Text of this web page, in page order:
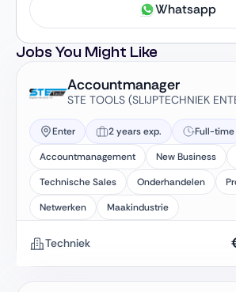
Whatsapp
Jobs You Might Like
Accountmanager
STE TOOLS (SLIJPTECHNIEK
Enter 2 years exp.
Full-time
Accountmanagement
New Business
Technische Sales
Onderhandelen
Netwerken
Maakindustrie
Techniek